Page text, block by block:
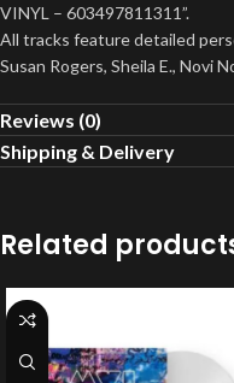
VINYL – 603497811311”.
All tracks feature detailed
Susan Rogers, Sheila E., Novi
Reviews (0)
Shipping & Delivery
Related